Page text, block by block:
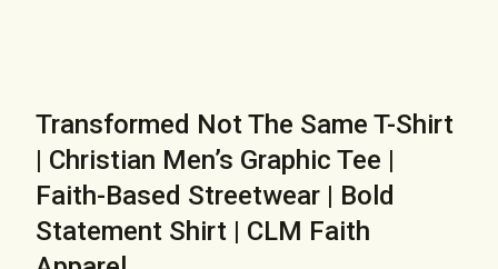
Transformed Not The Same T-Shirt
| Christian Men’s Graphic Tee |
Faith-Based Streetwear | Bold
Statement Shirt | CLM Faith